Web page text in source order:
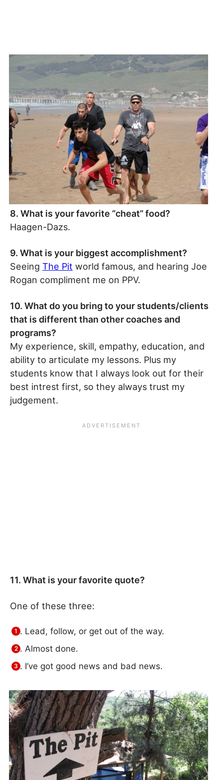
8. What is your favorite “cheat” food?
Haagen-Dazs.
9. What is your biggest accomplishment?
Seeing The Pit world famous, and hearing Joe
Rogan compliment me on PPV.
10. What do you bring to your students/clients
that is different than other coaches and
programs?
My experience, skill, empathy, education, and
ability to articulate my lessons. Plus my
students know that I always look out for their
best intrest first, so they always trust my
judgement.
11. What is your favorite quote?
One of these three:
Lead, follow, or get out of the way.
Almost done.
I’ve got good news and bad news.